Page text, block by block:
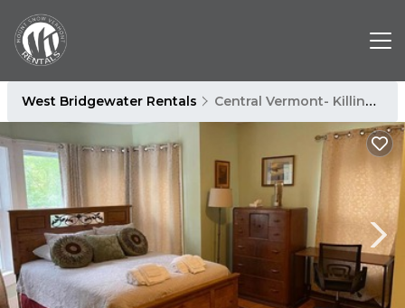
West Bridgewater Rentals Central Vermont- Killington